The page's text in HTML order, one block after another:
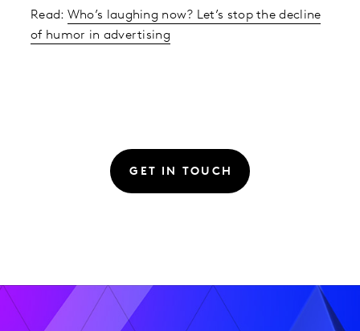
Read: Who’s laughing now? Let’s stop the decline
of humor in advertising
GET IN TOUCH